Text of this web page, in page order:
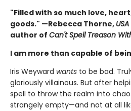
"Filled with so much love,
goods." —Rebecca Thorne,
author of Can't Spell Treason
I am more than capable of
Iris Weyward wants to be bad.
gloriously villainous. But after
spell to throw the realm into
strangely empty—and not at all